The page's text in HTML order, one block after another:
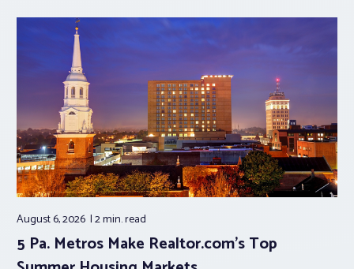
August 6, 2026 2 min.read
5 Pa. Metros Make Realtor.com’s Top